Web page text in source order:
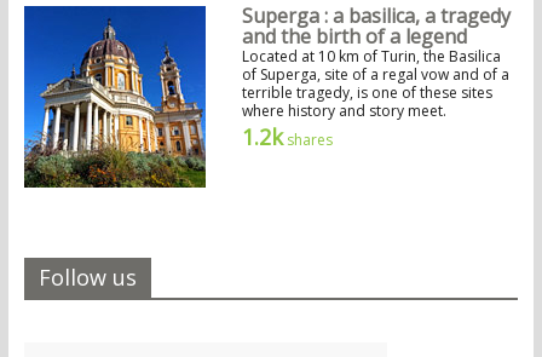
Superga : a basilica, a tragedy
and the birth of a legend
Located at 10 km of Turin, the Basilica
of Superga, site of a regal vow and of a
terrible tragedy, is one of these sites
where history and story meet.
1.2kshares
Follow us